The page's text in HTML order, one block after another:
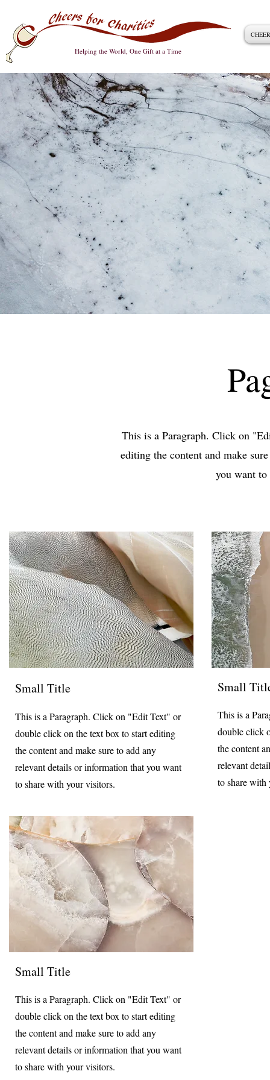
Helping the World, One Gift at a Time
This is a Paragraph. Click on
editing the content and make
you want
Small Title
This is a Paragraph. Click on "Edit Text" or
double click on the text box to start editing
the content and make sure to add any
relevant details or information that you want
to share with your visitors.
Small
This is a
double click
the content
relevant
to share with
Small Title
This is a Paragraph. Click on "Edit Text" or
double click on the text box to start editing
the content and make sure to add any
relevant details or information that you want
to share with your visitors.